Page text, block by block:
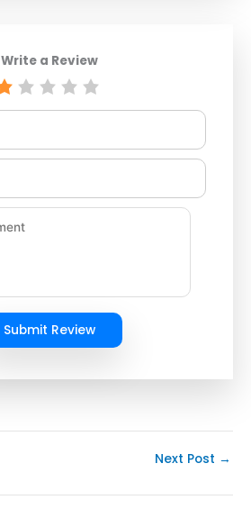
Write a Review
Submit Review
Next Post →